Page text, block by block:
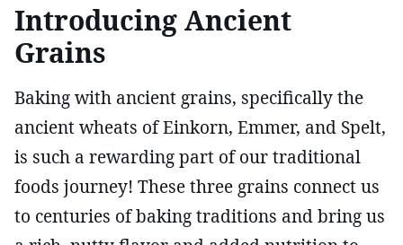
Introducing Ancient
Grains
Baking with ancient grains, specifically the
ancient wheats of Einkorn, Emmer, and Spelt,
is such a rewarding part of our traditional
foods journey! These three grains connect us
to centuries of baking traditions and bring us